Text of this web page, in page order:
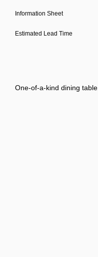
Information Sheet
Estimated Lead Time
One-of-a-kind dining table.